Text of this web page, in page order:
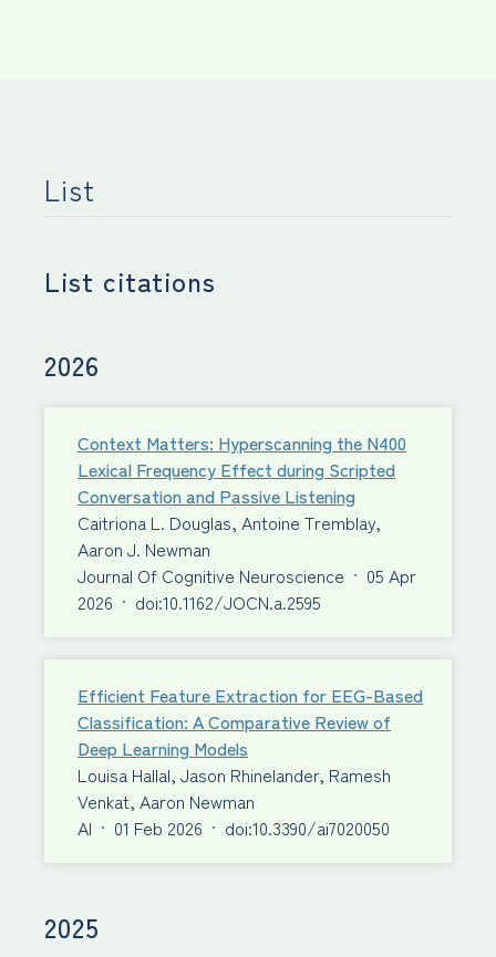
List
List citations
2026
Context Matters: Hyperscanning the N400
Lexical Frequency Effect during Scripted
Conversation and Passive Listening
Caitriona L. Douglas, Antoine Tremblay,
Aaron J. Newman
Journal Of Cognitive Neuroscience · 05 Apr
2026 · doi:10.1162/JOCN.a.2595
Efficient Feature Extraction for EEG-Based
Classification: A Comparative Review of
Deep Learning Models
Louisa Hallal, Jason Rhinelander, Ramesh
Venkat, Aaron Newman
AI · 01 Feb 2026 · doi:10.3390/ai7020050
2025